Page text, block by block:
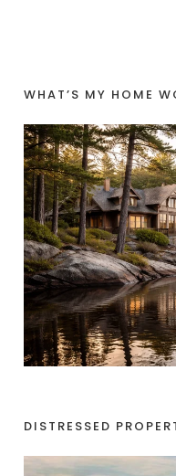
WHAT’S MY HOME
DISTRESSED